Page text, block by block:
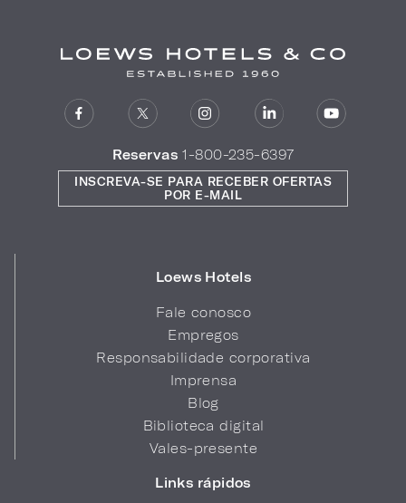
Reservas 1-800-235-6397
Loews Hotels
Fale conosco
Empregos
Responsabilidade corporativa
Imprensa
Blog
Biblioteca digital
Vales-presente
Links rápidos
INSCREVA-SE PARA RECEBER OFERTAS
POR E-MAIL